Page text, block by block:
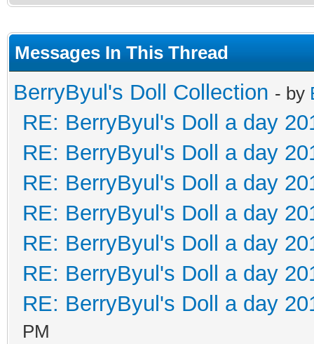
Messages In This Thread
BerryByul's Doll Collection - by
RE: BerryByul's Doll a day
RE: BerryByul's Doll a day
RE: BerryByul's Doll a day
RE: BerryByul's Doll a day
RE: BerryByul's Doll a day
RE: BerryByul's Doll a day
RE: BerryByul's Doll a day
PM